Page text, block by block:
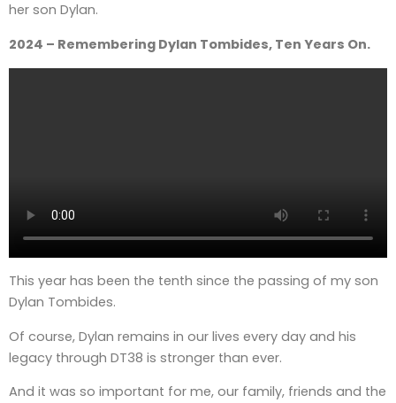
her son Dylan.
2024 – Remembering Dylan Tombides, Ten Years On.
This year has been the tenth since the passing of my son
Dylan Tombides.
Of course, Dylan remains in our lives every day and his
legacy through DT38 is stronger than ever.
And it was so important for me, our family, friends and the